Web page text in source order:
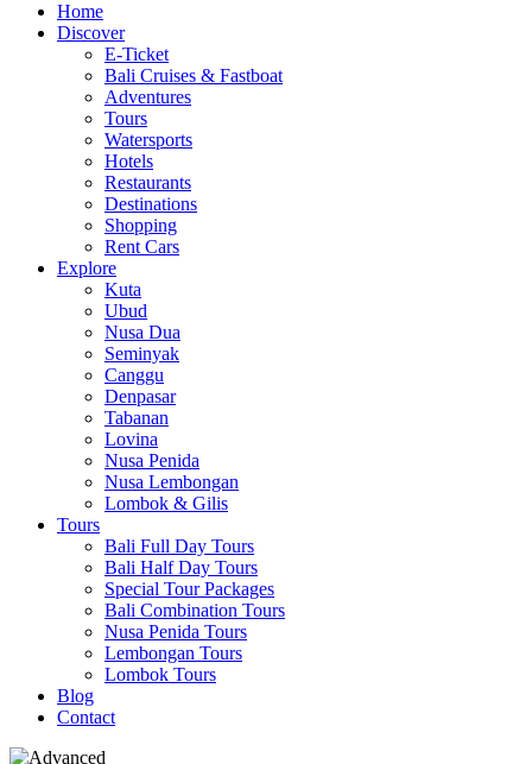
Home
Discover
E-Ticket
Bali Cruises & Fastboat
Adventures
Tours
Watersports
Hotels
Restaurants
Destinations
Shopping
Rent Cars
Explore
Kuta
Ubud
Nusa Dua
Seminyak
Canggu
Denpasar
Tabanan
Lovina
Nusa Penida
Nusa Lembongan
Lombok & Gilis
Tours
Bali Full Day Tours
Bali Half Day Tours
Special Tour Packages
Bali Combination Tours
Nusa Penida Tours
Lembongan Tours
Lombok Tours
Blog
Contact